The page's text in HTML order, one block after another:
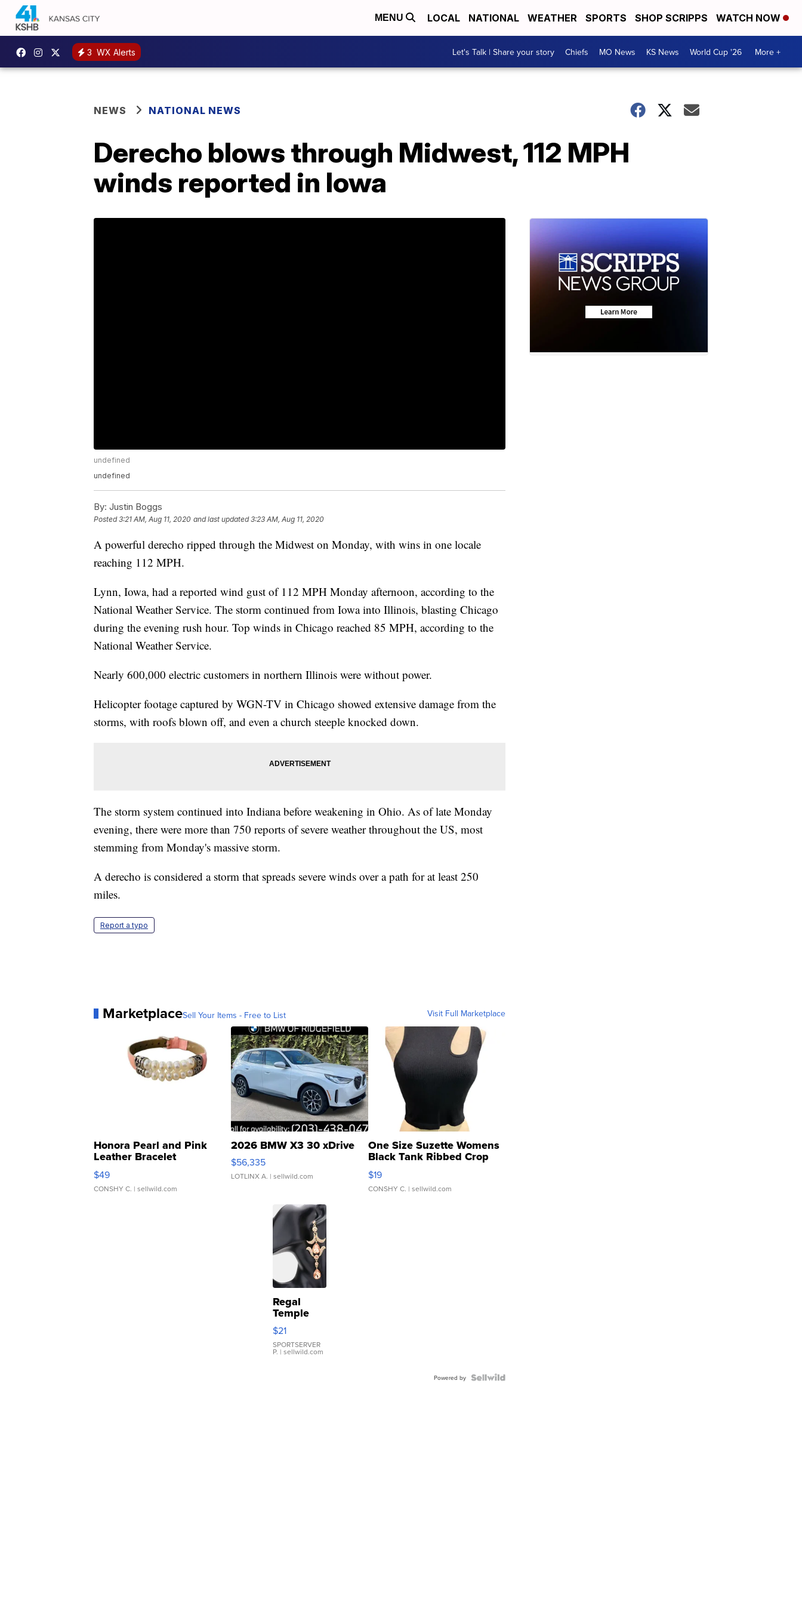
MENU LOCAL NATIONAL WEATHER SPORTS SHOP SCRIPPS WATCH NOW
3 WX Alerts Let's Talk | Share your story Chiefs MO News KS News World Cup '26 More +
NEWS NATIONAL NEWS
Derecho blows through Midwest, 112 MPH
winds reported in Iowa
undefined
undefined
By: Justin Boggs
Posted3:21 AM, Aug 11, 2020 and last updated 3:23 AM, Aug 11, 2020
A powerful derecho ripped through the Midwest on Monday, with wins in one locale
reaching 112 MPH.
Lynn, Iowa, had a reported wind gust of 112 MPH Monday afternoon, according to the
National Weather Service. The storm continued from Iowa into Illinois, blasting Chicago
during the evening rush hour. Top winds in Chicago reached 85 MPH, according to the
National Weather Service.
Nearly 600,000 electric customers in northern Illinois were without power.
Helicopter footage captured by WGN-TV in Chicago showed extensive damage from the
storms, with roofs blown off, and even a church steeple knocked down.
The storm system continued into Indiana before weakening in Ohio. As of late Monday
evening, there were more than 750 reports of severe weather throughout the US, most
stemming from Monday's massive storm.
A derecho is considered a storm that spreads severe winds over a path for at least 250
miles.
Report a typo
MarketplaceSell Your Items - Free to List Visit Full Marketplace
Honora Pearl and Pink
Leather Bracelet
Adjustable Buckle Clo...
$49
CONSHY C. | sellwild.com
2026 BMW X3 30 xDrive
$56,335
LOTLINX A. | sellwild.com
One Size Suzette Womens
Black Tank Ribbed Crop
Asymmetrical ...
$19
CONSHY C. | sellwild.com
Regal
Temple
Droplet
Earrings
$21
SPORTSERVER
P. | sellwild.com
Powered by